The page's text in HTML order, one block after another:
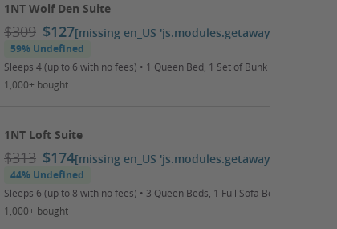
1NT Wolf Den Suite
$309 $127[missing en_US
59% Undefined
Sleeps 4 (up to 6 with no fees) • 1 Queen Bed, 1 Set of Bunk Beds, 1 Full
1,000+ bought
1NT Loft Suite
$313 $174[missing en_US
44% Undefined
Sleeps 6 (up to 8 with no fees) • 3 Queen Beds, 1 Full Sofa Bed • Daily
1,000+ bought